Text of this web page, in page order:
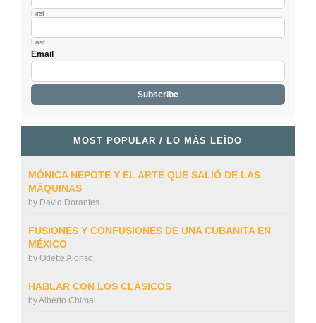
First
Last
Email
MOST POPULAR / LO MÁS LEÍDO
MÓNICA NEPOTE Y EL ARTE QUE SALIÓ DE LAS
MÁQUINAS
by David Dorantes
FUSIONES Y CONFUSIONES DE UNA CUBANITA EN
MÉXICO
by Odette Alonso
HABLAR CON LOS CLÁSICOS
byAlberto Chimal